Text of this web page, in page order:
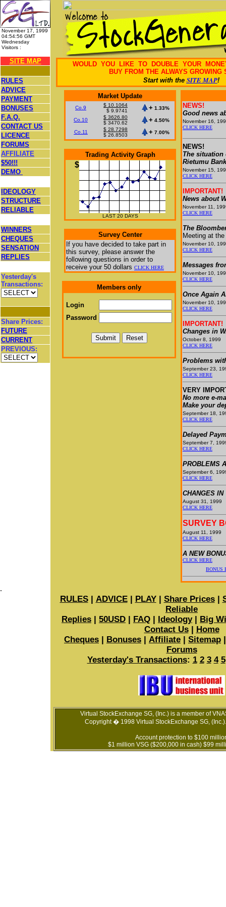
November 17, 1999
04:54:56 GMT
Wednesday
Visitors :
SITE MAP
RULES
ADVICE
PAYMENT
BONUSES
F.A.Q.
CONTACT US
LICENCE
FORUMS
AFFILIATE
$50!!!
DEMO
IDEOLOGY
STRUCTURE
RELIABLE
WINNERS
CHEQUES
SENSATION
REPLIES
Yesterday's
Transactions:
Share Prices:
FUTURE
CURRENT
PREVIOUS:
WOULD YOU LIKE TO DOUBLE YOUR
BUY FROM THE ALWAYS GROWING
Start with the SITE MAP!
Market Update
Co.9
$ 10.1064
$ 9.9741
+ 1.33%
Co.10
$ 3626.80
$ 3470.62
+ 4.50%
Co.11
$ 28.7298
$ 26.8503
+ 7.00%
Trading Activity Graph
$
LAST 20 DAYS
Survey Center
If you have decided to take part in
this survey, please answer the
following questions in order to
receive your 50 dollars CLICK HERE
Members only
Login
Password
NEWS!
Good news
November 16,
CLICK HERE
NEWS!
The situation
Rietumu Bank
November 15,
CLICK HERE
IMPORTANT!
News about
November 11,
CLICK HERE
The
Meeting at
November 10,
CLICK HERE
Messages
November 10,
CLICK HERE
Once Again
November 10,
CLICK HERE
IMPORTANT!
Changes in
October 8, 1999
CLICK HERE
Problems
September 23,
CLICK HERE
VERY
No more e-
Make your
September 18,
CLICK HERE
Delayed
September 7,
CLICK HERE
PROBLEMS
September 6,
CLICK HERE
CHANGES IN
August 31, 1999
CLICK HERE
SURVEY
August 11, 1999
CLICK HERE
A NEW
CLICK HERE
BONUS
.
RULES| ADVICE| PLAY| Share Prices|
Reliable
Replies | 50USD | FAQ | Ideology| Big
Contact Us| Home
Cheques | Bonuses | Affiliate | Sitemap
Forums
Yesterday's Transactions: 1 2 3 4 5
Virtual StockExchange SG, (Inc.) is a member of
Copyright � 1998 Virtual StockExchange SG,
Account protection to $100
$1 million VSG ($200,000 in cash) $99